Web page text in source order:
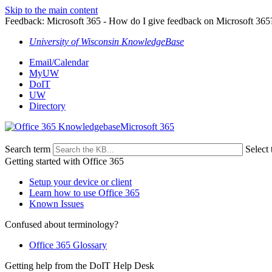
Skip to the main content
Feedback: Microsoft 365 - How do I give feedback on Microsoft
University of Wisconsin KnowledgeBase
Email/Calendar
MyUW
DoIT
UW
Directory
Microsoft 365
Search term
Select
Getting started with Office 365
Setup your device or client
Learn how to use Office 365
Known Issues
Confused about terminology?
Office 365 Glossary
Getting help from the DoIT Help Desk